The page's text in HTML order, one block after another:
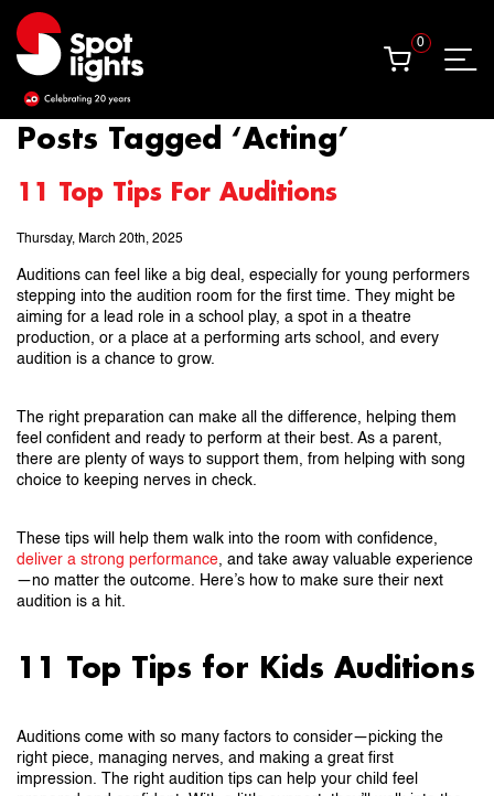
0
Posts Tagged ‘Acting’
11 Top Tips For Auditions
Thursday, March 20th, 2025
Auditions can feel like a big deal, especially for young performers
stepping into the audition room for the first time. They might be
aiming for a lead role in a school play, a spot in a theatre
production, or a place at a performing arts school, and every
audition is a chance to grow.
The right preparation can make all the difference, helping them
feel confident and ready to perform at their best. As a parent,
there are plenty of ways to support them, from helping with song
choice to keeping nerves in check.
These tips will help them walk into the room with confidence,
deliver a strong performance, and take away valuable experience
—no matter the outcome. Here’s how to make sure their next
audition is a hit.
11 Top Tips for Kids Auditions
Auditions come with so many factors to consider—picking the
right piece, managing nerves, and making a great first
impression. The right audition tips can help your child feel